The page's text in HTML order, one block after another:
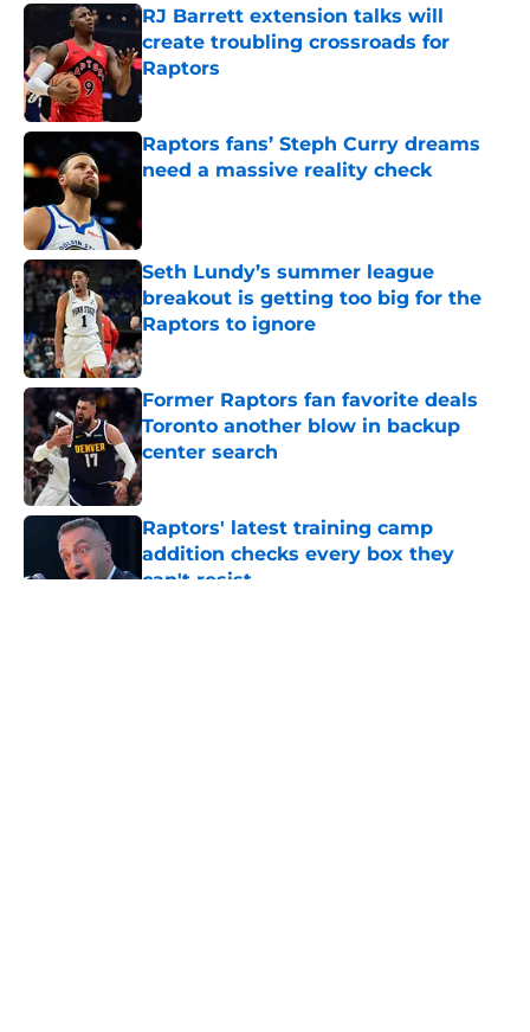
RJ Barrett extension talks will
create troubling crossroads for
Raptors
Published by on Invalid Date
Raptors fans’ Steph Curry dreams
need a massive reality check
Seth Lundy’s summer league
breakout is getting too big for the
Raptors to ignore
Published by on Invalid Date
Former Raptors fan favorite deals
Toronto another blow in backup
center search
Published by on Invalid Date
Raptors' latest training camp
addition checks every box they
can't resist